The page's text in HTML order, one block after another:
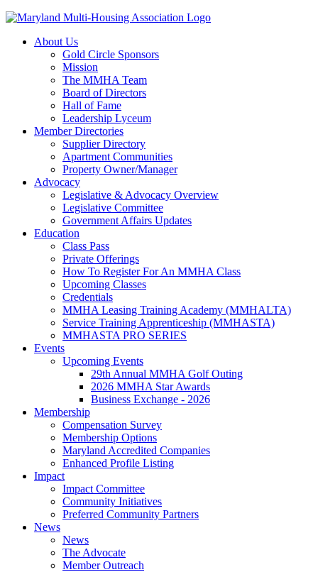
About Us
Gold Circle Sponsors
Mission
The MMHA Team
Board of Directors
Hall of Fame
Leadership Lyceum
Member Directories
Supplier Directory
Apartment Communities
Property Owner/Manager
Advocacy
Legislative & Advocacy Overview
Legislative Committee
Government Affairs Updates
Education
Class Pass
Private Offerings
How To Register For An MMHA Class
Upcoming Classes
Credentials
MMHA Leasing Training Academy (MMHALTA)
Service Training Apprenticeship (MMHASTA)
MMHASTA PRO SERIES
Events
Upcoming Events
29th Annual MMHA Golf Outing
2026 MMHA Star Awards
Business Exchange - 2026
Membership
Compensation Survey
Membership Options
Maryland Accredited Companies
Enhanced Profile Listing
Impact
Impact Committee
Community Initiatives
Preferred Community Partners
News
News
The Advocate
Member Outreach